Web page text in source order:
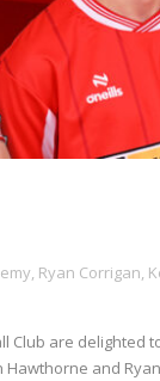
Ryan Corrigan
Club are delighted
Hawthorne and